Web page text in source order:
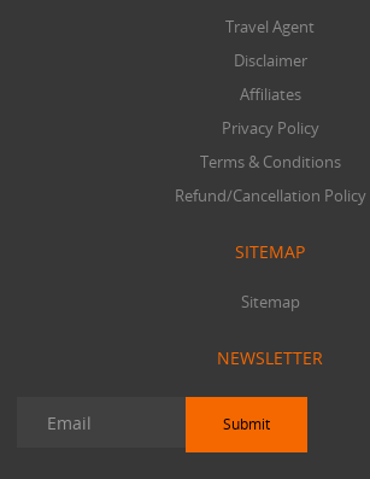
Travel Agent
Disclaimer
Affiliates
Privacy Policy
Terms & Conditions
Refund/Cancellation Policy
SITEMAP
Sitemap
NEWSLETTER
Submit